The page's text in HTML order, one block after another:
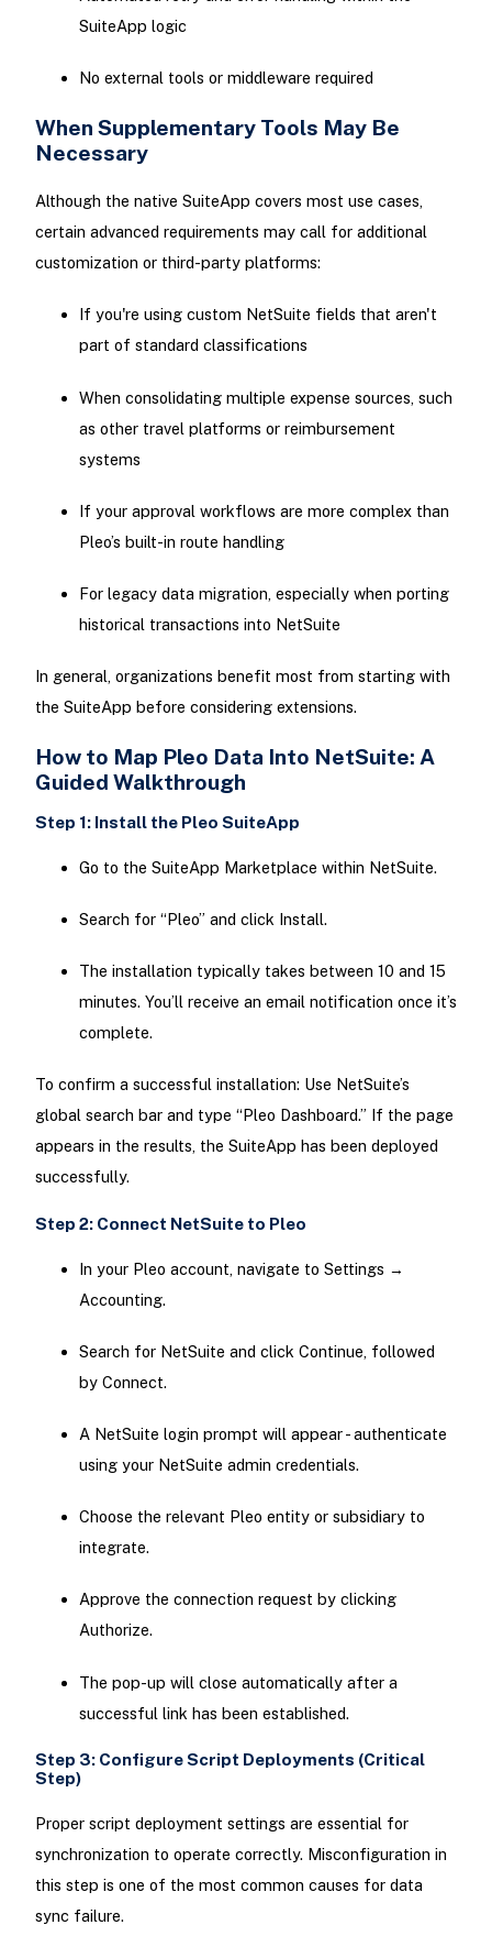
SuiteApp logic
No external tools or middleware required
When Supplementary Tools May Be
Necessary
Although the native SuiteApp covers most use cases,
certain advanced requirements may call for additional
customization or third-party platforms:
If you're using custom NetSuite fields that aren't
part of standard classifications
When consolidating multiple expense sources, such
as other travel platforms or reimbursement
systems
If your approval workflows are more complex than
Pleo’s built-in route handling
For legacy data migration, especially when porting
historical transactions into NetSuite
In general, organizations benefit most from starting with
the SuiteApp before considering extensions.
How to Map Pleo Data Into NetSuite: A
Guided Walkthrough
Step 1: Install the Pleo SuiteApp
Go to the SuiteApp Marketplace within NetSuite.
Search for “Pleo” and click Install.
The installation typically takes between 10 and 15
minutes. You’ll receive an email notification once it’s
complete.
To confirm a successful installation: Use NetSuite’s
global search bar and type “Pleo Dashboard.” If the page
appears in the results, the SuiteApp has been deployed
successfully.
Step 2: Connect NetSuite to Pleo
In your Pleo account, navigate to Settings →
Accounting.
Search for NetSuite and click Continue, followed
by Connect.
A NetSuite login prompt will appear - authenticate
using your NetSuite admin credentials.
Choose the relevant Pleo entity or subsidiary to
integrate.
Approve the connection request by clicking
Authorize.
The pop-up will close automatically after a
successful link has been established.
Step 3: Configure Script Deployments (Critical
Step)
Proper script deployment settings are essential for
synchronization to operate correctly. Misconfiguration in
this step is one of the most common causes for data
sync failure.